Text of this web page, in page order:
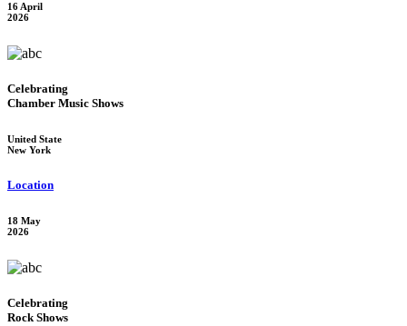
16 April
2026
Celebrating
Chamber Music Shows
United State
New York
Location
18 May
2026
Celebrating
Rock Shows